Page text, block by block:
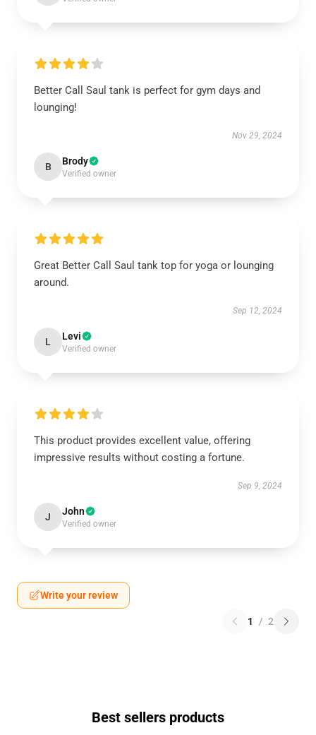
Better Call Saul tank is perfect for gym days and
lounging!
Nov 29, 2024
B Brody
Verified owner
Great Better Call Saul tank top for yoga or lounging
around.
Sep 12, 2024
L Levi
Verified owner
This product provides excellent value, offering
impressive results without costing a fortune.
Sep 9, 2024
J John
Verified owner
Write your review
1 / 2
Best sellers products